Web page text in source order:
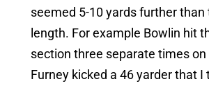
seemed 5-10 yards further than
length. For example Bowlin hit
section three separate times
Furney kicked a 46 yarder that I